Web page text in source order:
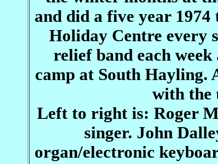
and did a five year 1974
Holiday Centre every
relief band each
camp at South Hayling.
with the
Left to right is: Roger
singer. John
organ/electronic